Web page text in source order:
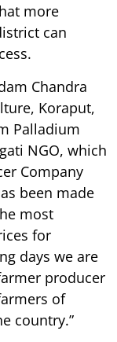
more
can
Chandra
Koraput,
Palladium
NGO, which
Company
been made
most
for
days we are
producer
of
country.”